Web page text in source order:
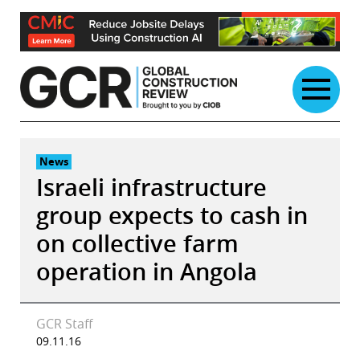
Skip
content
News
Israeli infrastructure
group expects to cash in
on collective farm
operation in Angola
GCR Staff
09.11.16